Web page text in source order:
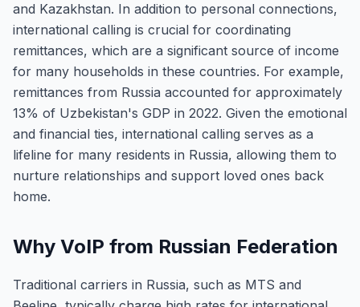
and Kazakhstan. In addition to personal connections,
international calling is crucial for coordinating
remittances, which are a significant source of income
for many households in these countries. For example,
remittances from Russia accounted for approximately
13% of Uzbekistan's GDP in 2022. Given the emotional
and financial ties, international calling serves as a
lifeline for many residents in Russia, allowing them to
nurture relationships and support loved ones back
home.
Why VoIP from Russian Federation
Traditional carriers in Russia, such as MTS and